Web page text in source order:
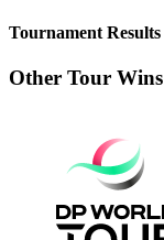
Tournament Results
Other Tour Wins